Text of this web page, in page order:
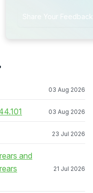
Share Your Feedback
03 Aug 2026
03 Aug 2026
23 Jul 2026
and
21 Jul 2026